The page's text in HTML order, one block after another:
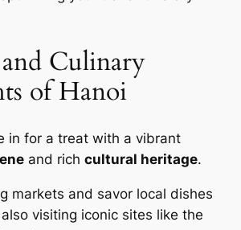
Culinary
of Hanoi
in for a treat with a vibrant
and richcultural heritage.
markets and savor local dishes
visiting iconic sites like the